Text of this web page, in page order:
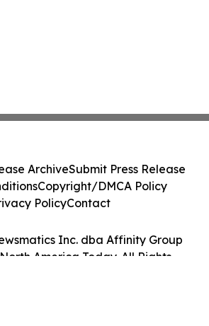
Inc. dba Affinity Group
America Today. All Rights
ArchiveSubmit Press Release
Copyright/DMCA Policy
PolicyContact